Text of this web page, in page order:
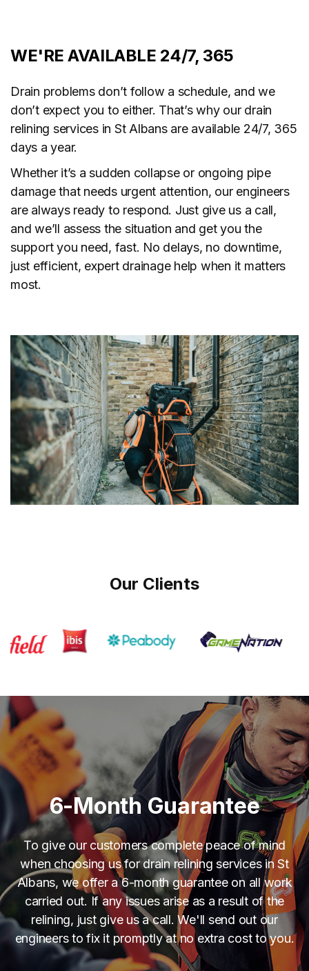
WE'RE AVAILABLE 24/7, 365
Drain problems don’t follow a schedule, and we
don’t expect you to either. That’s why our drain
relining services in St Albans are available 24/7, 365
days a year.
Whether it’s a sudden collapse or ongoing pipe
damage that needs urgent attention, our engineers
are always ready to respond. Just give us a call,
and we’ll assess the situation and get you the
support you need, fast. No delays, no downtime,
just efficient, expert drainage help when it matters
most.
Our Clients
6-Month Guarantee
To give our customers complete peace of mind
when choosing us for drain relining services in St
Albans, we offer a 6-month guarantee on all work
carried out. If any issues arise as a result of the
relining, just give us a call. We'll send out our
engineers to fix it promptly at no extra cost to you.